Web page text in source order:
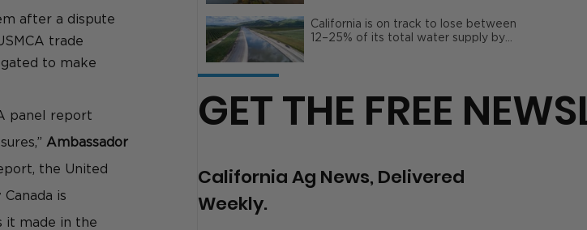
after a dispute
trade
to make
panel report
Ambassador
the United
is
it made in the
California Ag News, Delivered
Weekly.
GET THE FREE
California is on track to lose between
12–25% of its total water supply by